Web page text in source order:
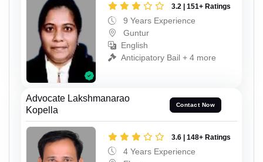
3.2 | 151+ Ratings
9 Years Experience
Guntur
English
Anticipatory Bail + 4 more
Advocate Lakshmanarao
Kopella
Contact Now
3.6 | 148+ Ratings
4 Years Experience